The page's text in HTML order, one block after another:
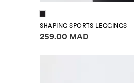
SHAPING SPORTS LEGGINGS
Price information
259.00 MAD